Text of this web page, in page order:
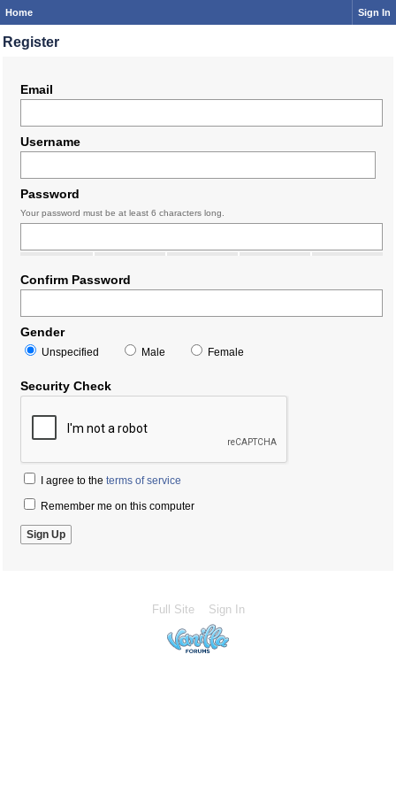
Home Sign In
Register
Email
Username
Password
Your password must be at least 6 characters long.
Confirm Password
Gender
Unspecified Male Female
Security Check
I agree to the terms of service
Remember me on this computer
Full Site Sign In